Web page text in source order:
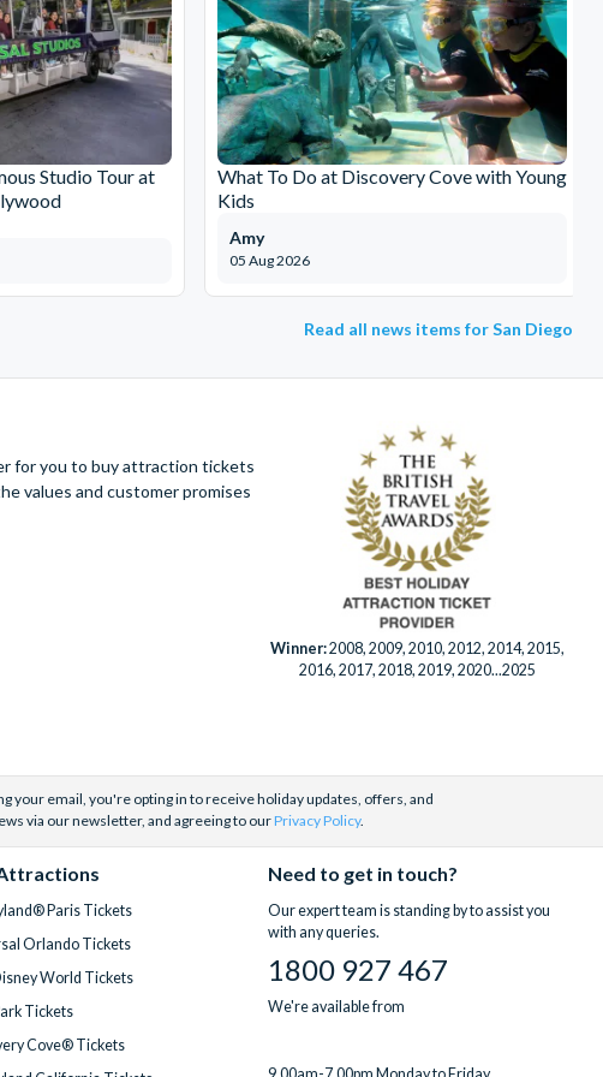
Studio Tour at
What To Do at Discovery Cove with Young
Kids
05 Aug 2026
Amy
Read all news items for San Diego
for you to buy attraction tickets
values and customer promises
Winner:2008, 2009, 2010, 2012, 2014, 2015,
2016, 2017, 2018, 2019, 2020...2025
your email, you're opting in to receive holiday updates, offers, and
via our newsletter, and agreeing to ourPrivacy Policy.
Paris Tickets
Orlando Tickets
World Tickets
Tickets
Cove® Tickets
Need to get in touch?
Our expert team is standing by to assist you
with any queries.
1800 927 467
We're available from